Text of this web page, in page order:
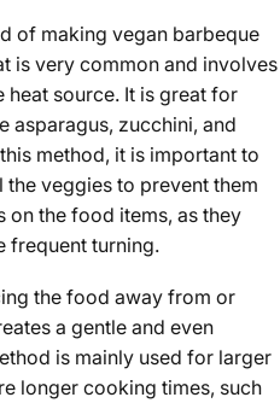
of making vegan barbeque
is very common and involves
source. It is great for
asparagus, zucchini, and
method, it is important to
veggies to prevent them
on the food items, as they
frequent turning.
the food away from or
a gentle and even
is mainly used for larger
longer cooking times, such